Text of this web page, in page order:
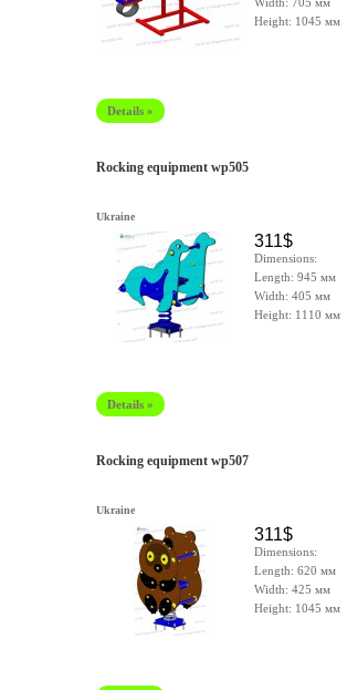
Height: 1045 мм
Details »
Rocking equipment wp505
Ukraine
311$
Dimensions:
Length: 945 мм
Width: 405 мм
Height: 1110 мм
Details »
Rocking equipment wp507
Ukraine
311$
Dimensions:
Length: 620 мм
Width: 425 мм
Height: 1045 мм